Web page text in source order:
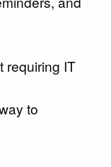
requiring IT
to